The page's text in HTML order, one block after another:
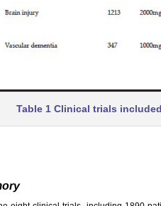
Table 1 Clinical trials